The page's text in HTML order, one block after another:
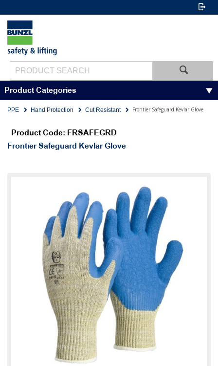
Product Categories
PPE Hand Protection Cut Resistant Frontier Safeguard Kevlar Glove
Product Code: FRSAFEGRD
Frontier Safeguard Kevlar Glove